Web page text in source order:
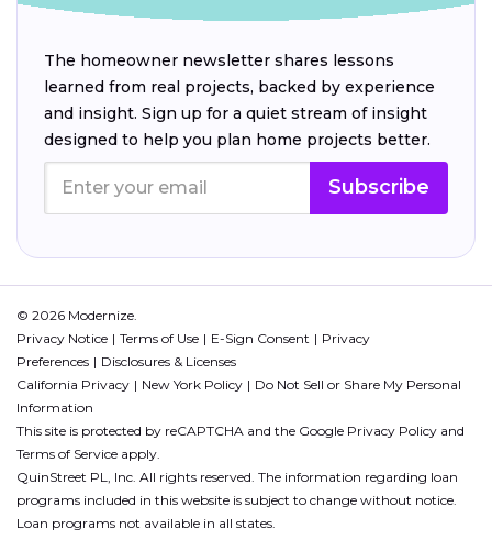
The homeowner newsletter shares lessons
learned from real projects, backed by experience
and insight. Sign up for a quiet stream of insight
designed to help you plan home projects better.
Subscribe
© 2026 Modernize.
Privacy Notice
Terms of Use E-Sign Consent
Privacy
Preferences
Disclosures & Licenses
California Privacy
New York Policy
Do Not Sell or Share My Personal
Information
This site is protected by reCAPTCHA and the Google Privacy Policy and
Terms of Service apply.
QuinStreet PL, Inc. All rights reserved. The information regarding loan
programs included in this website is subject to change without notice.
Loan programs not available in all states.